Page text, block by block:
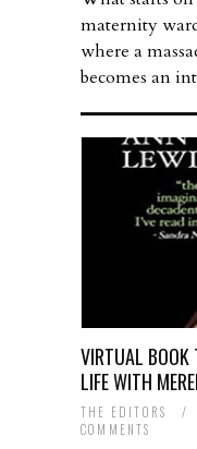
maternity
where a
becomes an
VIRTUAL BOOK
LIFE WITH
THE EDITORS /
COMMENTS